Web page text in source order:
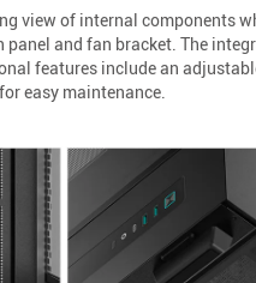
view of internal components
panel and fan bracket. The
features include an
easy maintenance.